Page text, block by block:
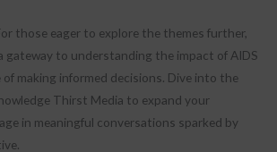
those eager to explore the themes further,
gateway to understanding the impact of AIDS
making informed decisions. Dive into the
Thirst Media to expand your
in meaningful conversations sparked by